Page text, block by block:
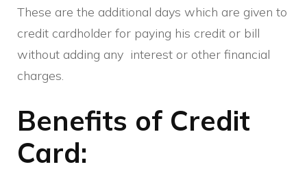
These are the additional days which are given to
credit cardholder for paying his credit or bill
without adding any interest or other financial
charges.
Benefits of Credit
Card: